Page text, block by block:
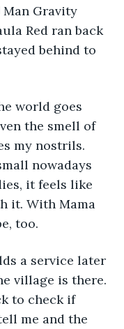
Man Gravity
Red ran back
behind to
world goes
the smell of
my nostrils.
nowadays
it feels like
it. With Mama
too.
a service later
village is there.
to check if
me and the